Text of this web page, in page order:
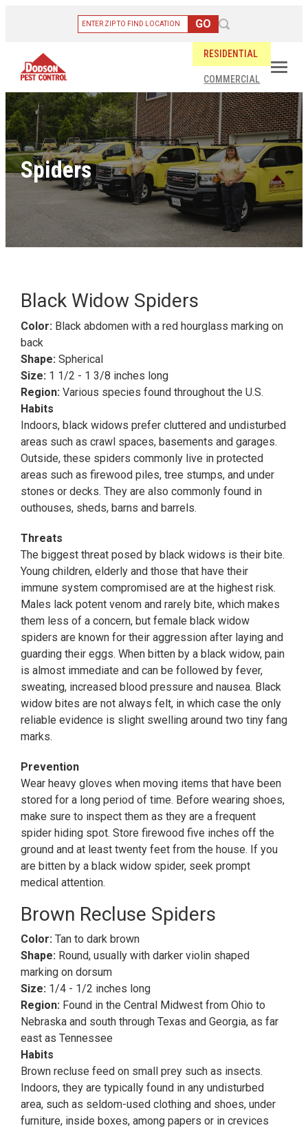
RESIDENTIAL
COMMERCIAL
Spiders
Black Widow Spiders
Color: Black abdomen with a red hourglass marking on
back
Shape: Spherical
Size: 1 1/2 - 1 3/8 inches long
Region: Various species found throughout the U.S.
Habits
Indoors, black widows prefer cluttered and undisturbed
areas such as crawl spaces, basements and garages.
Outside, these spiders commonly live in protected
areas such as firewood piles, tree stumps, and under
stones or decks. They are also commonly found in
outhouses, sheds, barns and barrels.
Threats
The biggest threat posed by black widows is their bite.
Young children, elderly and those that have their
immune system compromised are at the highest risk.
Males lack potent venom and rarely bite, which makes
them less of a concern, but female black widow
spiders are known for their aggression after laying and
guarding their eggs. When bitten by a black widow, pain
is almost immediate and can be followed by fever,
sweating, increased blood pressure and nausea. Black
widow bites are not always felt, in which case the only
reliable evidence is slight swelling around two tiny fang
marks.
Prevention
Wear heavy gloves when moving items that have been
stored for a long period of time. Before wearing shoes,
make sure to inspect them as they are a frequent
spider hiding spot. Store firewood five inches off the
ground and at least twenty feet from the house. If you
are bitten by a black widow spider, seek prompt
medical attention.
Brown Recluse Spiders
Color: Tan to dark brown
Shape: Round, usually with darker violin shaped
marking on dorsum
Size: 1/4 - 1/2 inches long
Region: Found in the Central Midwest from Ohio to
Nebraska and south through Texas and Georgia, as far
east as Tennessee
Habits
Brown recluse feed on small prey such as insects.
Indoors, they are typically found in any undisturbed
area, such as seldom-used clothing and shoes, under
furniture, inside boxes, among papers or in crevices